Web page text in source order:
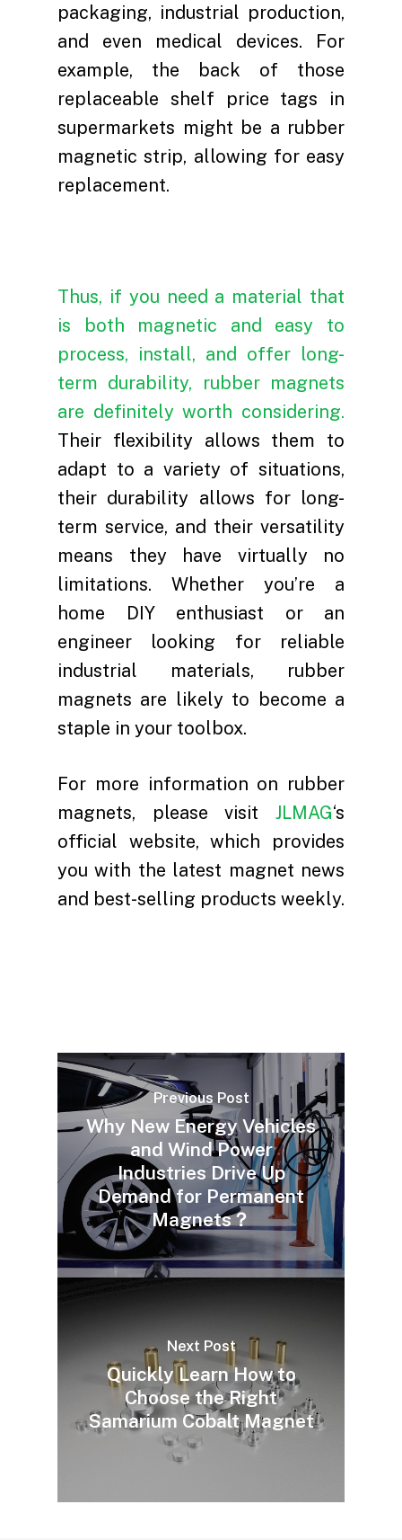
packaging, industrial production,
and even medical devices. For
example, the back of those
replaceable shelf price tags in
supermarkets might be a rubber
magnetic strip, allowing for easy
replacement.
Thus, if you need a material that
is both magnetic and easy to
process, install, and offer long-
term durability, rubber magnets
are definitely worth considering.
Their flexibility allows them to
adapt to a variety of situations,
their durability allows for long-
term service, and their versatility
means they have virtually no
limitations. Whether you’re a
home DIY enthusiast or an
engineer looking for reliable
industrial materials, rubber
magnets are likely to become a
staple in your toolbox.
For more information on rubber
magnets, please visit JLMAG‘s
official website, which provides
you with the latest magnet news
and best-selling products weekly.
Previous Post
Why New Energy Vehicles
and Wind Power
Industries Drive Up
Demand for Permanent
Magnets？
Next Post
Quickly Learn How to
Choose the Right
Samarium Cobalt Magnet
Home
About
Customer Awards
Certifications
Magnet Related
Product Application
Production
Testing Equipment
Quality System
ESG Report
Rare Earth
Motor & Magnet
News
Blog
Videos
Contact
JL MAG
LTD.
+86 181 7907 4071